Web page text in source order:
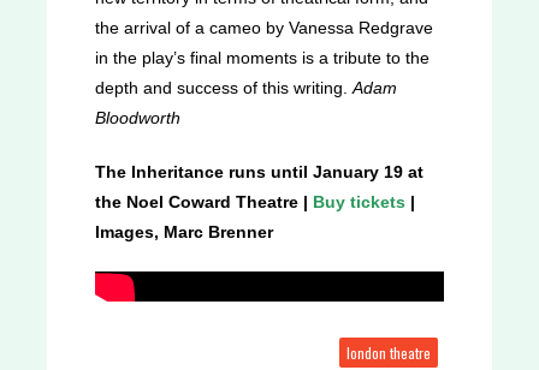
the arrival of a cameo by Vanessa Redgrave
in the play’s final moments is a tribute to the
depth and success of this writing.Adam
Bloodworth
The Inheritance runs until January 19 at
the Noel Coward Theatre | Buy tickets |
Images, Marc Brenner
london theatre